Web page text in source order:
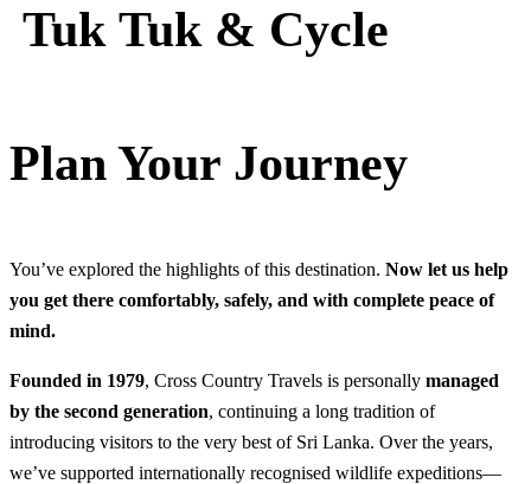
Tuk Tuk & Cycle
Plan Your Journey
You’ve explored the highlights of this destination. Now let us help
you get there comfortably, safely, and with complete peace of
mind.
Founded in 1979, Cross Country Travels is personally managed
by the second generation, continuing a long tradition of
introducing visitors to the very best of Sri Lanka. Over the years,
we’ve supported internationally recognised wildlife expeditions—